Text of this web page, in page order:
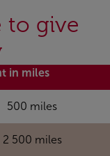
to give
in miles
500 miles
2 500 miles